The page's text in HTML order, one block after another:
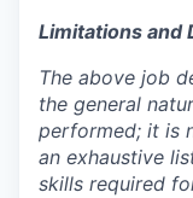
Limitations and
The above job
the general
performed; it is
an exhaustive
skills required